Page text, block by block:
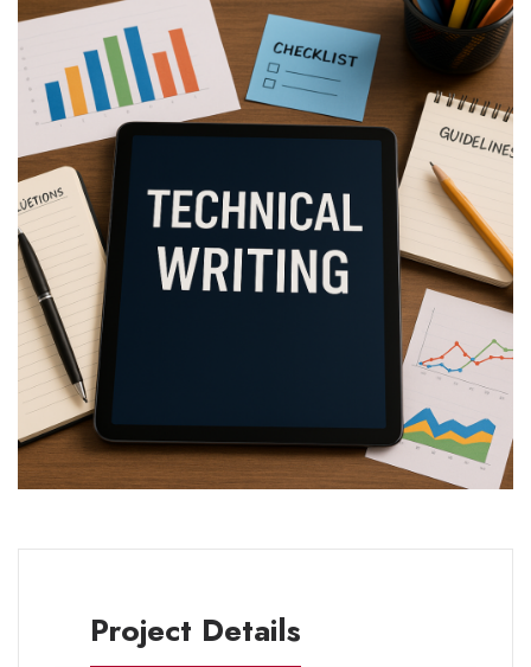
Project Details